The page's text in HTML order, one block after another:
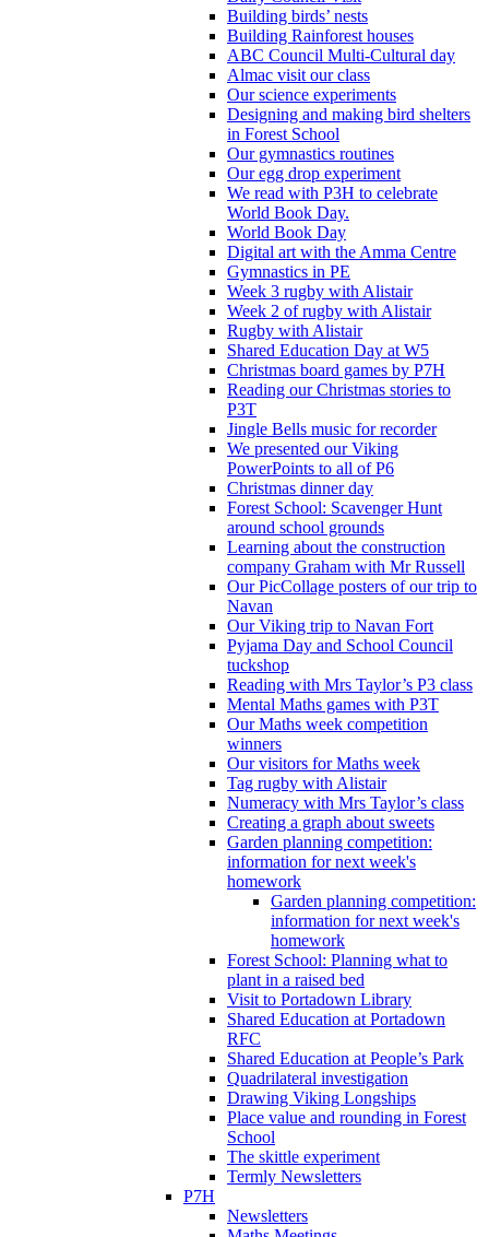
Building birds’ nests
Building Rainforest houses
ABC Council Multi-Cultural day
Almac visit our class
Our science experiments
Designing and making bird shelters
in Forest School
Our gymnastics routines
Our egg drop experiment
We read with P3H to celebrate
World Book Day.
World Book Day
Digital art with the Amma Centre
Gymnastics in PE
Week 3 rugby with Alistair
Week 2 of rugby with Alistair
Rugby with Alistair
Shared Education Day at W5
Christmas board games by P7H
Reading our Christmas stories to
P3T
Jingle Bells music for recorder
We presented our Viking
PowerPoints to all of P6
Christmas dinner day
Forest School: Scavenger Hunt
around school grounds
Learning about the construction
company Graham with Mr Russell
Our PicCollage posters of our trip to
Navan
Our Viking trip to Navan Fort
Pyjama Day and School Council
tuckshop
Reading with Mrs Taylor’s P3 class
Mental Maths games with P3T
Our Maths week competition
winners
Our visitors for Maths week
Tag rugby with Alistair
Numeracy with Mrs Taylor’s class
Creating a graph about sweets
Garden planning competition:
information for next week's
homework
Garden planning competition:
information for next week's
homework
Forest School: Planning what to
plant in a raised bed
Visit to Portadown Library
Shared Education at Portadown
RFC
Shared Education at People’s Park
Quadrilateral investigation
Drawing Viking Longships
Place value and rounding in Forest
School
The skittle experiment
Termly Newsletters
P7H
Newsletters